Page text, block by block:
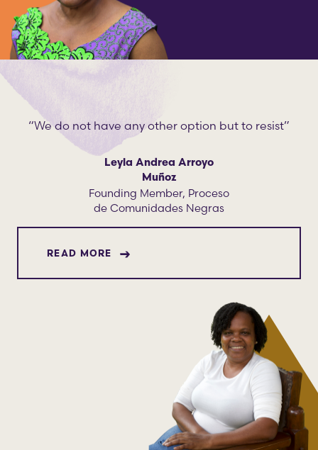
“We do not have any other option but to resist”
Leyla Andrea Arroyo
Muñoz
Founding Member, Proceso
de Comunidades Negras
READ MORE ABOUT LEYLA ANDREA ARROYO